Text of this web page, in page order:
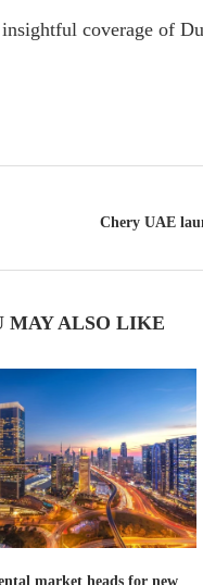
coverage of
Chery UAE
MAY ALSO LIKE
market heads for new